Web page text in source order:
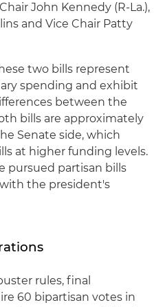
John Kennedy (R-La.),
and Vice Chair Patty
two bills represent
spending and exhibit
between the
bills are approximately
Senate side, which
at higher funding levels.
pursued partisan bills
the president's
rules, final
60 bipartisan votes in